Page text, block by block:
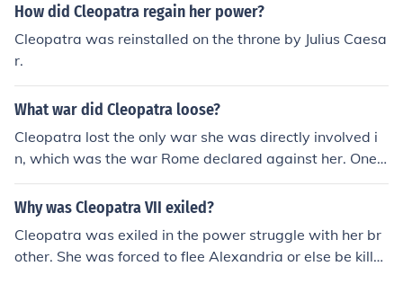
How did Cleopatra regain her power?
Cleopatra was reinstalled on the throne by Julius Caesa
r.
What war did Cleopatra loose?
Cleopatra lost the only war she was directly involved i
n, which was the war Rome declared against her. One
battle, that of Actium, and it was all over for her.
Why was Cleopatra VII exiled?
Cleopatra was exiled in the power struggle with her br
other. She was forced to flee Alexandria or else be kille